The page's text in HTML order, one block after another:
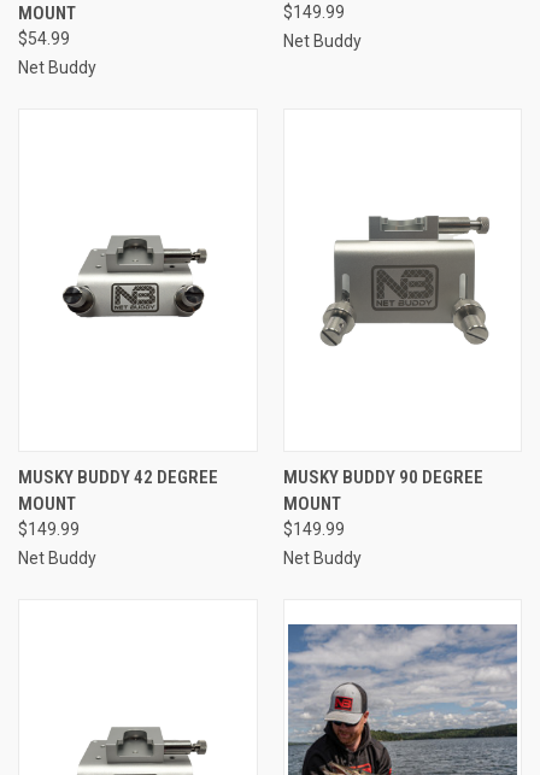
MOUNT
$54.99
Net Buddy
$149.99
Net Buddy
MUSKY BUDDY 42 DEGREE
MOUNT
$149.99
Net Buddy
MUSKY BUDDY 90 DEGREE
MOUNT
$149.99
Net Buddy